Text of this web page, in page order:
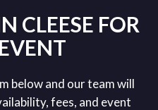
CLEESE FOR
below and our team will
fees, and event